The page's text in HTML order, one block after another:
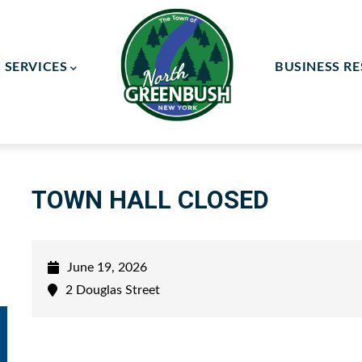
BUSINESS
TOWN HALL CLOSED
June 19, 2026
2 Douglas Street